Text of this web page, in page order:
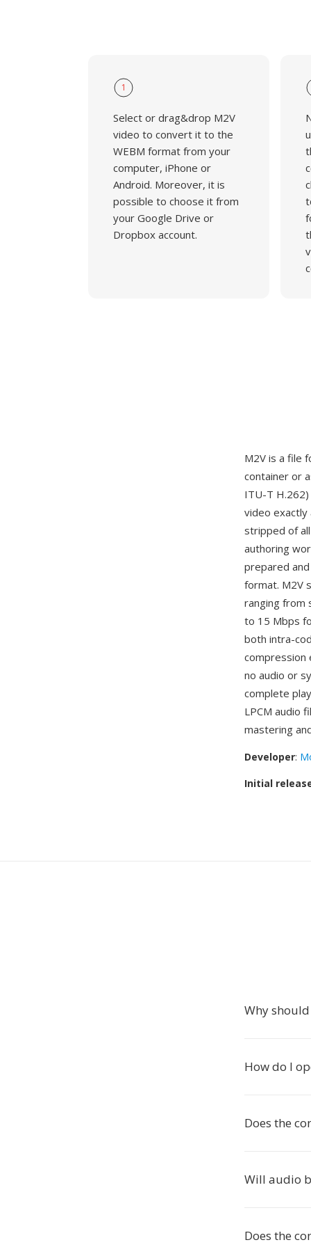
1
Select or drag&drop M2V
video to convert it to the
WEBM format from your
computer, iPhone or
Android. Moreover, it is
possible to choose it from
your Google Drive or
Dropbox account.
M2V is a file
container or
ITU-T
video
stripped of
authoring
prepared
format. M2V
ranging from
to 15 Mbps
both intra-
compression
no audio or
complete
LPCM audio
mastering
Developer:
Initial
Why should
How do I
Does the
Will audio
Does the